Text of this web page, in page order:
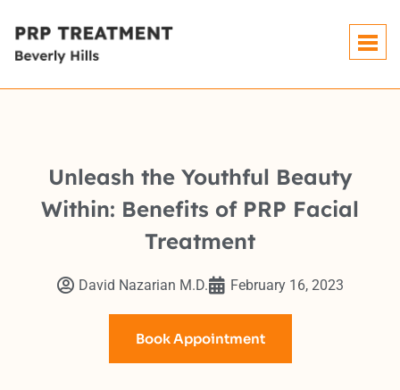
Unleash the Youthful Beauty
Within: Benefits of PRP Facial
Treatment
David Nazarian M.D. February 16, 2023
Book Appointment